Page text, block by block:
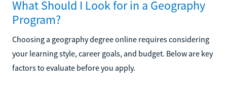
What Should I Look for in a Geography
Program?
Choosing a geography degree online requires considering
your learning style, career goals, and budget. Below are key
factors to evaluate before you apply.